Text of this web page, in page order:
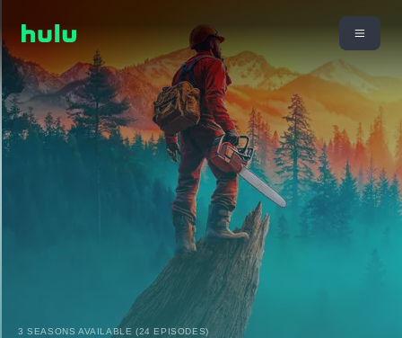
3 SEASONS AVAILABLE (24 EPISODES)